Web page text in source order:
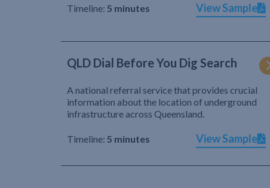
Timeline: 5 minutes View Sample
QLD Dial Before You Dig Search
A national referral service that provides crucial
information about the location of underground
infrastructure across Queensland.
Timeline: 5 minutes View Sample